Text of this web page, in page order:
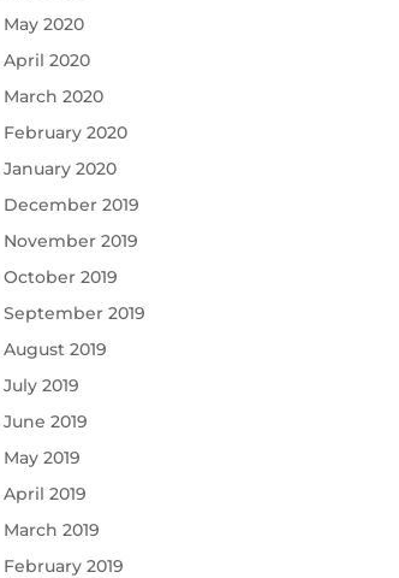
May 2020
April 2020
March 2020
February 2020
January 2020
December 2019
November 2019
October 2019
September 2019
August 2019
July 2019
June 2019
May 2019
April 2019
March 2019
February 2019